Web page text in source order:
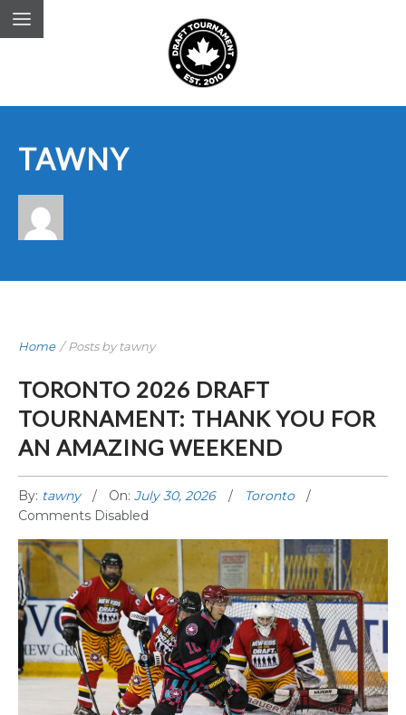
TAWNY
Home / Posts by tawny
TORONTO 2026 DRAFT
TOURNAMENT: THANK YOU FOR
AN AMAZING WEEKEND
By: tawny On: July 30, 2026
Toronto
Comments Disabled